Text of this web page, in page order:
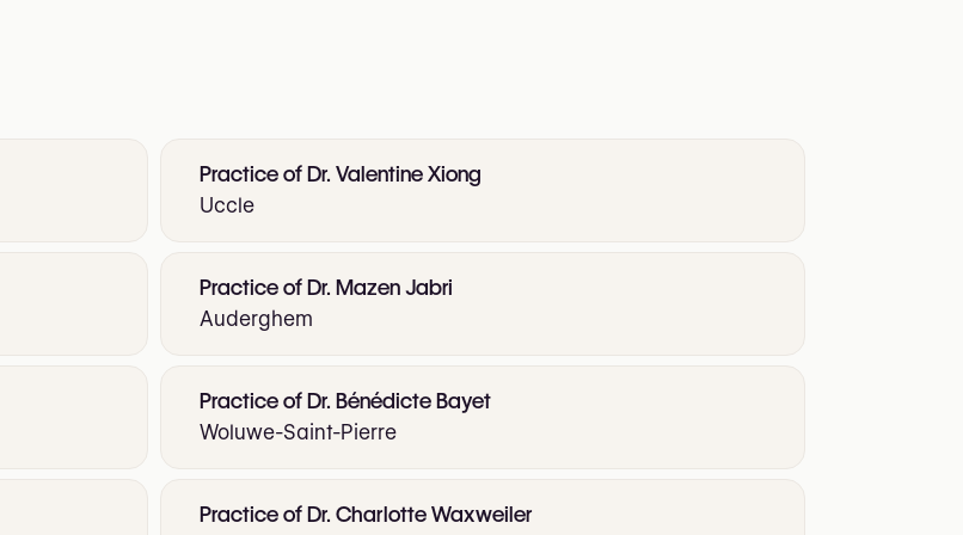
Practice of Dr. Valentine Xiong
Uccle
Practice of Dr. Mazen Jabri
Auderghem
Practice of Dr. Bénédicte Bayet
Woluwe-Saint-Pierre
Practice of Dr. Charlotte Waxweiler